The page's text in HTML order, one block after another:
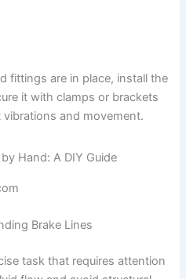
fittings are in place, install the
it with clamps or brackets
and movement.
Brake Lines
task that requires attention